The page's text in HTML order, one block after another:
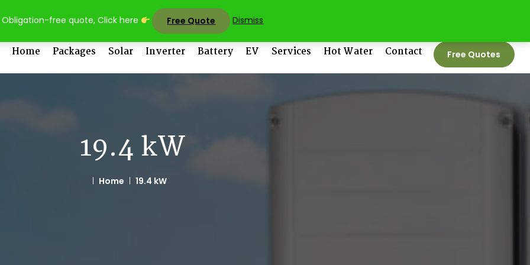
Obligation-free quote, Click here Free Quote Dismiss
sales@unitedenergygroup.com.au
Home Packages Solar Inverter Battery EV Services Hot Water Contact Free Quotes
19.4 kW
Home 19.4 kW